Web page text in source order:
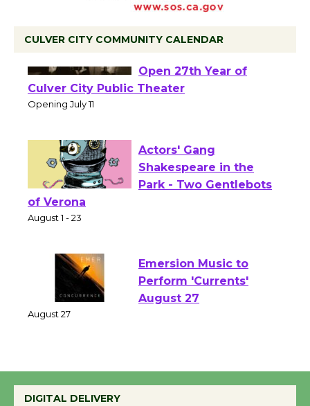
CULVER CITY COMMUNITY CALENDAR
Wizard's Workshop
Open 27th Year of
Culver City Public Theater
Actors' Gang
Shakespeare in the
of Verona
Emersion Music to
Perform 'Currents'
Wende Museum to
DIGITAL DELIVERY